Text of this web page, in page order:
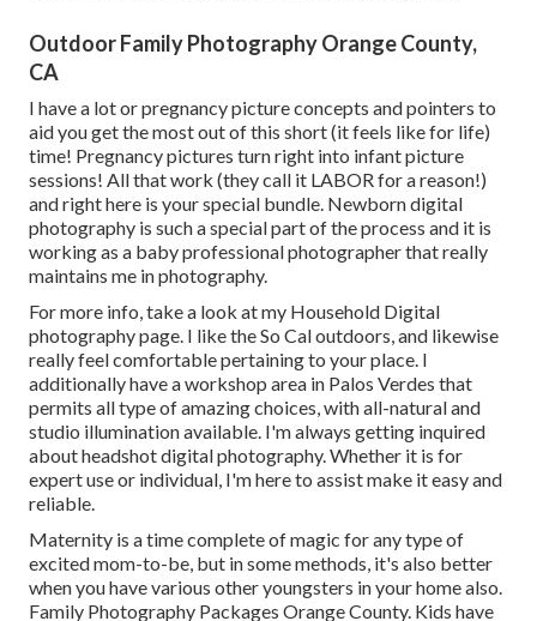
Outdoor Family Photography Orange County,
CA
I have a lot or pregnancy picture concepts and pointers to
aid you get the most out of this short (it feels like for life)
time! Pregnancy pictures turn right into infant picture
sessions! All that work (they call it LABOR for a reason!)
and right here is your special bundle. Newborn digital
photography is such a special part of the process and it is
working as a baby professional photographer that really
maintains me in photography.
For more info, take a look at my Household Digital
photographypage. I like the So Cal outdoors, and likewise
really feel comfortable pertaining to your place. I
additionally have aworkshop area in Palos Verdes that
permits all type of amazing choices, with all-natural and
studio illumination available. I'm always getting inquired
aboutheadshot digital photography. Whether it is for
expert use or individual, I'm here to assist make it easy and
reliable.
Maternity is a time complete of magic for any type of
excited mom-to-be, but in some methods, it's also better
when you have various other youngsters in your home also.
Family Photography Packages Orange County. Kids have